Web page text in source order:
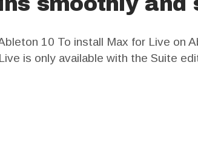
10 To install Max for Live on
is only available with the Suite